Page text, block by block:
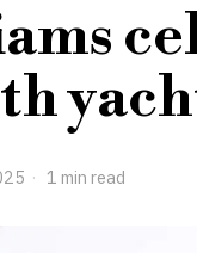
1 min read